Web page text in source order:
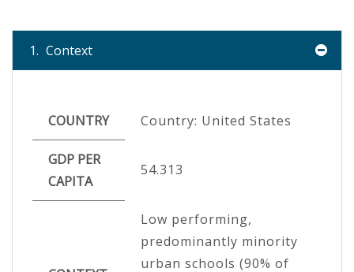
1. Context
COUNTRY Country: United States
GDP PER
CAPITA
54.313
Low performing,
predominantly minority
urban schools (90% of